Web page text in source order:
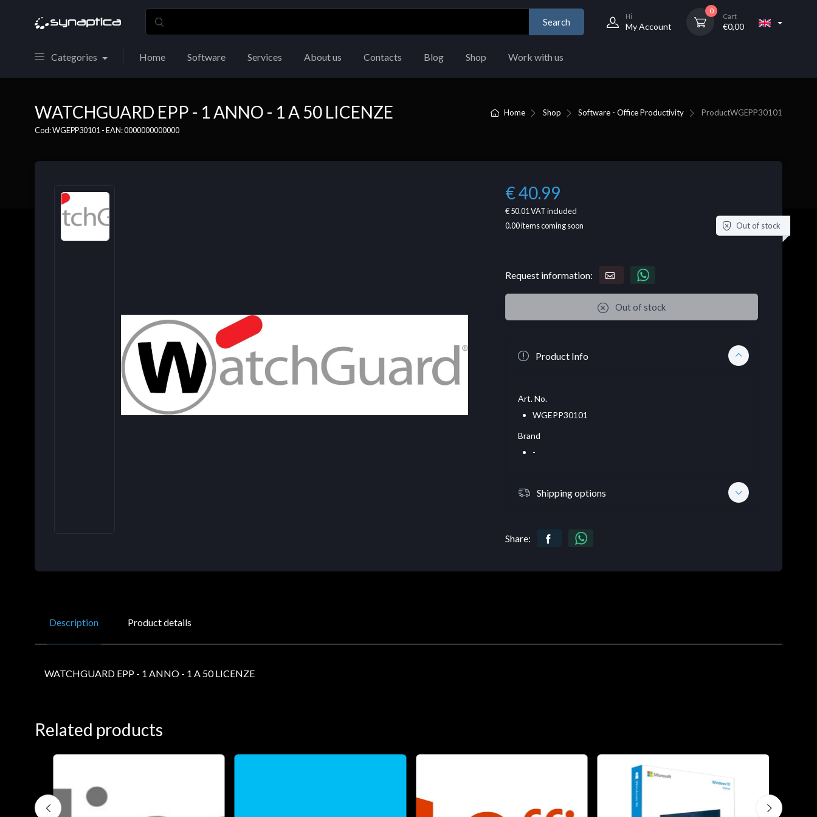
Search
Hi
My Account
0
Cart
€0,00
Categories Home Software Services About us Contacts Blog Shop Work with us
Home Shop Software - Office Productivity ProductWGEPP30101
WATCHGUARD EPP - 1 ANNO - 1 A 50 LICENZE
Cod: WGEPP30101 - EAN: 0000000000000
€ 40.99
€ 50.01 VAT included
0.00items coming soon Out of stock
Request information:
Out of stock
Product Info
Art. No.
WGEPP30101
Brand
-
Shipping options
Share:
Description Product details
WATCHGUARD EPP - 1 ANNO - 1 A 50 LICENZE
Related products